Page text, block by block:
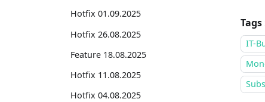
Hotfix 01.09.2025
Hotfix 26.08.2025
Feature 18.08.2025
Hotfix 11.08.2025
Hotfix 04.08.2025
Tags
IT-